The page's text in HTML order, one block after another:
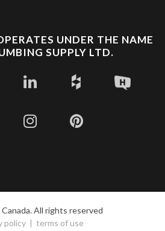
UNDER THE NAME
SUPPLY LTD.
All rights reserved
policy
terms of use